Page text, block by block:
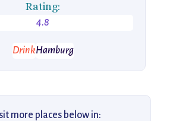
Rating:
4.8
DrinkHamburg
more places below in: